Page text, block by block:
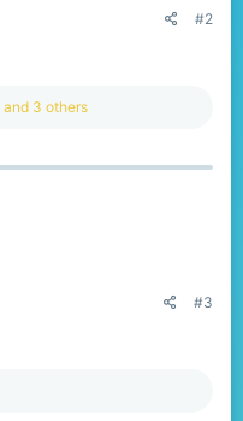
#2
and 3 others
#3